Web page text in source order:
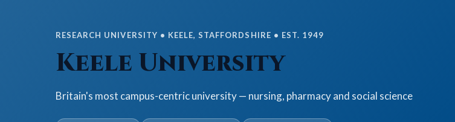
RESEARCH UNIVERSITY • KEELE, STAFFORDSHIRE • EST. 1949
Keele University
Britain's most campus-centric university — nursing, pharmacy and social science